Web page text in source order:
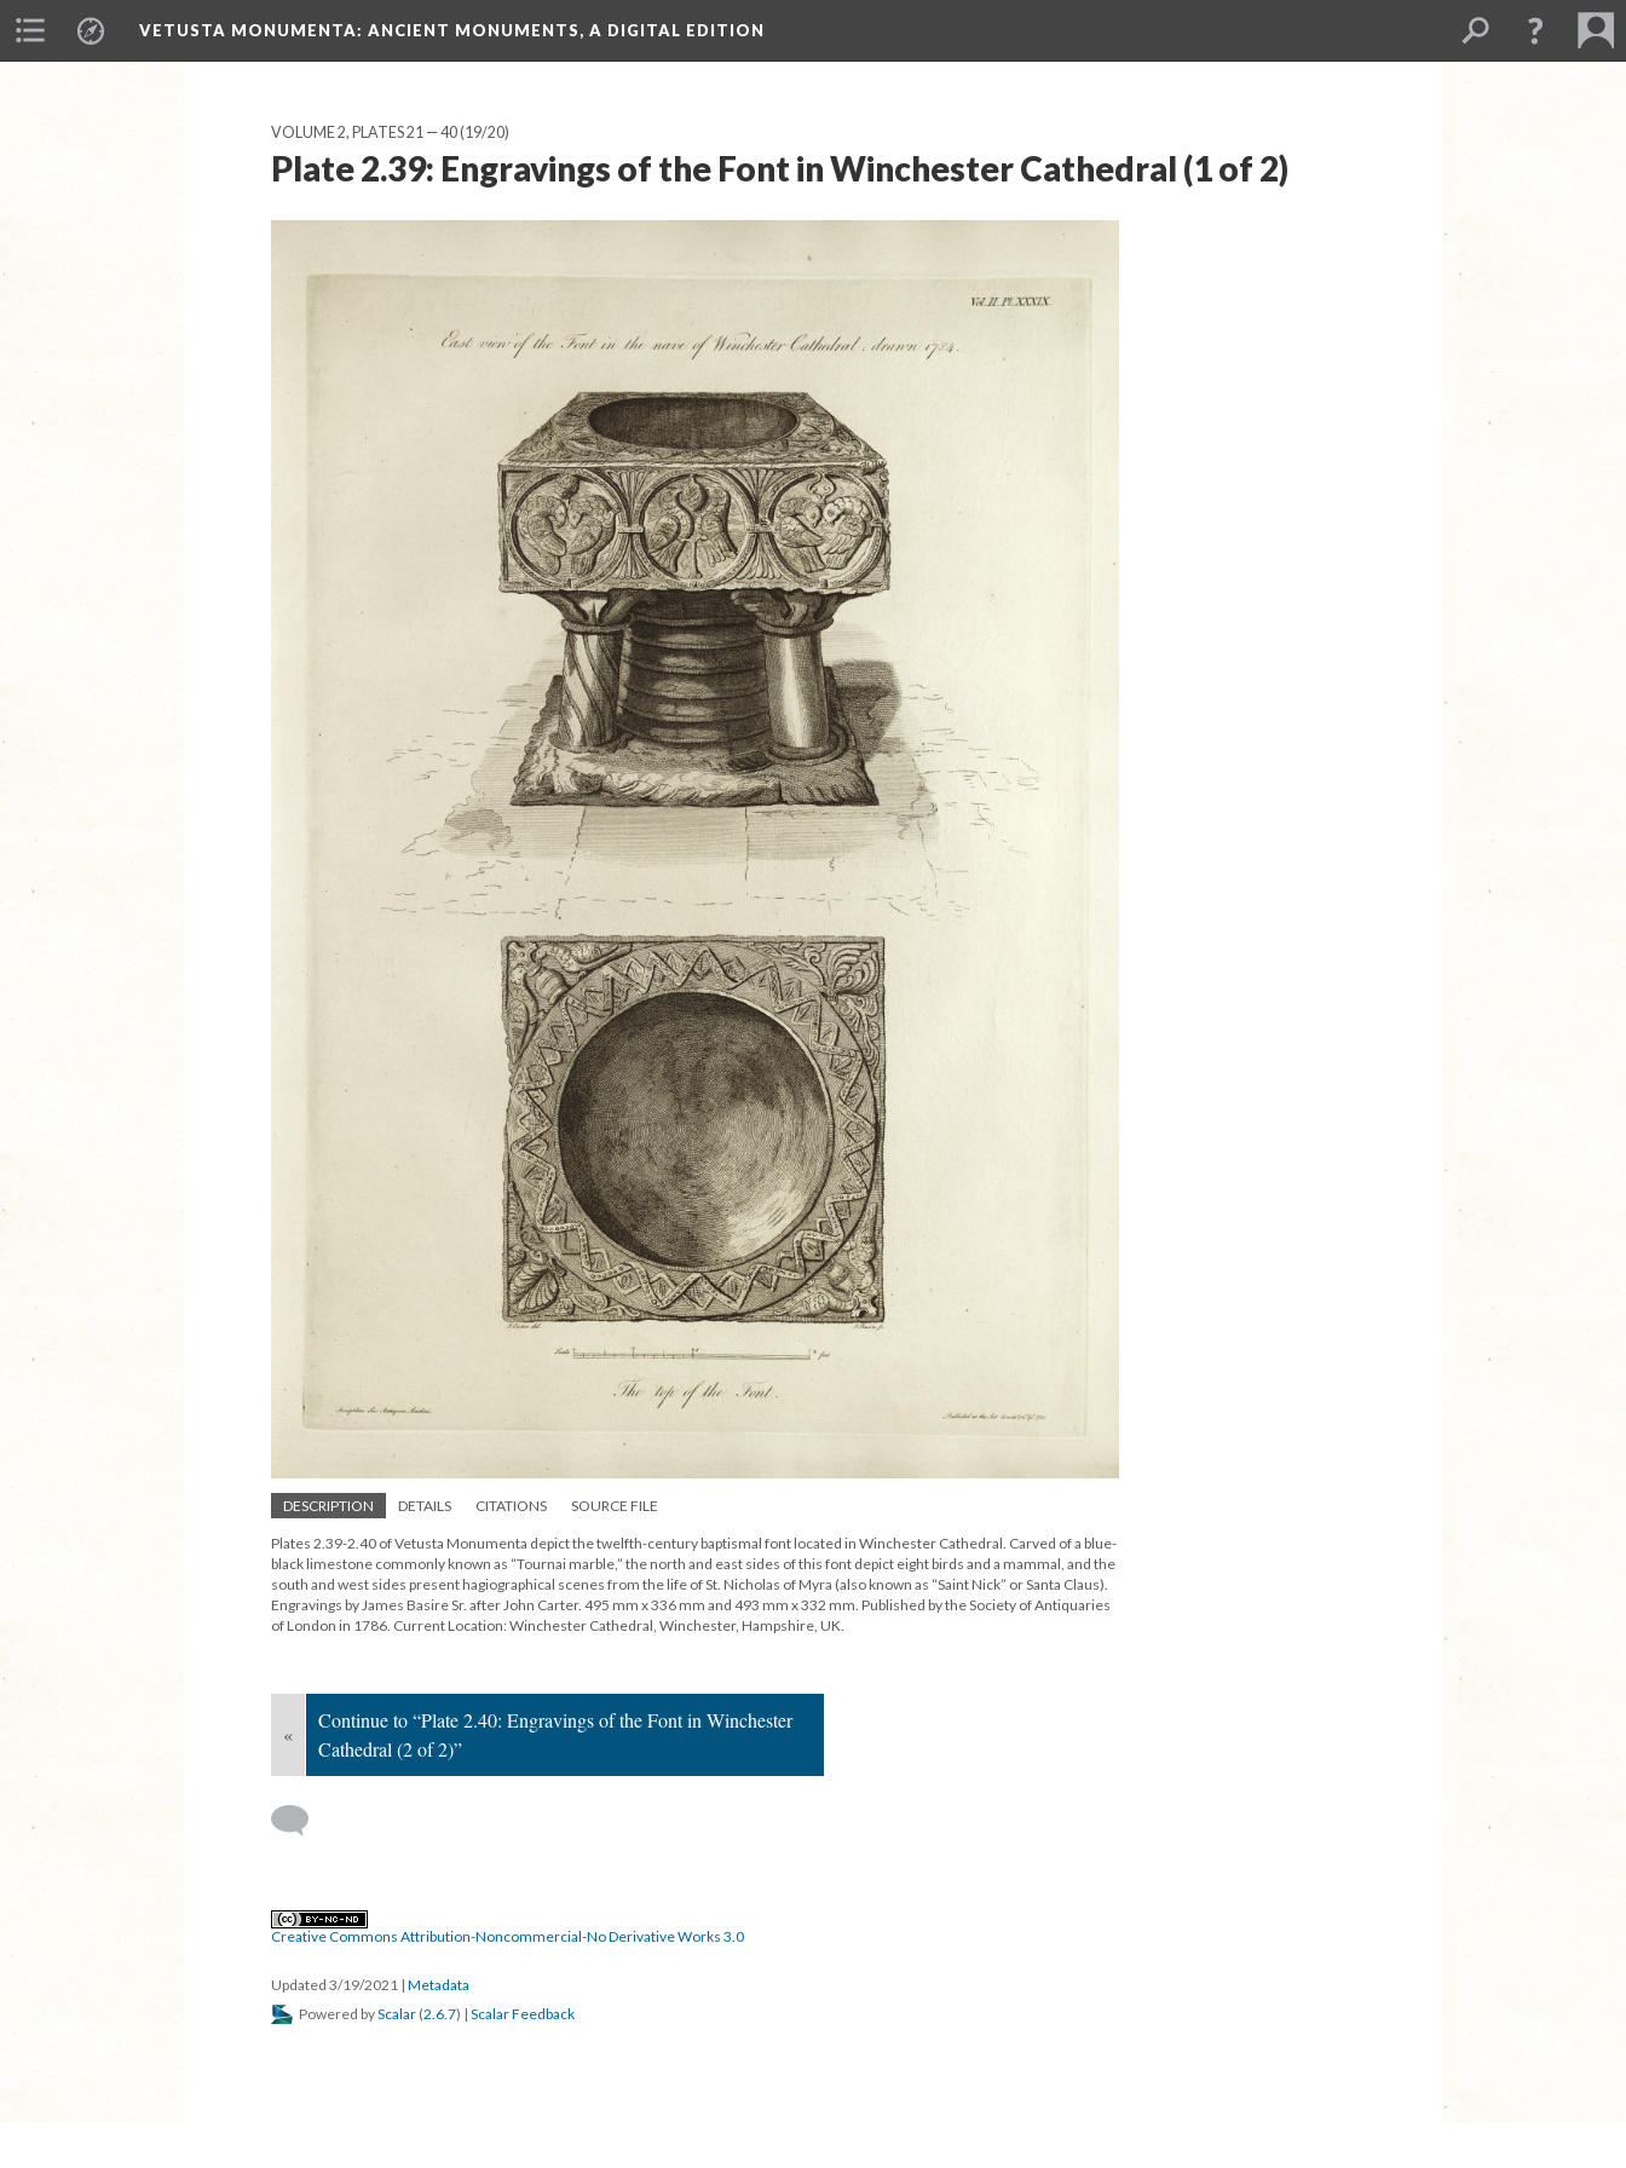
VETUSTA MONUMENTA: ANCIENT MONUMENTS, A DIGITAL EDITION
VOLUME 2, PLATES 21 — 40(19/20)
Plate 2.39: Engravings of the Font in Winchester Cathedral (1 of 2)
DESCRIPTION DETAILS CITATIONS SOURCE FILE
Plates 2.39-2.40 of Vetusta Monumenta depict the twelfth-century baptismal font located in Winchester Cathedral. Carved of a blue-
black limestone commonly known as “Tournai marble,” the north and east sides of this font depict eight birds and a mammal, and the
south and west sides present hagiographical scenes from the life of St. Nicholas of Myra (also known as “Saint Nick” or Santa Claus).
Engravings by James Basire Sr. after John Carter. 495 mm x 336 mm and 493 mm x 332 mm. Published by the Society of Antiquaries
of London in 1786. Current Location: Winchester Cathedral, Winchester, Hampshire, UK.
«
Continue to “Plate 2.40: Engravings of the Font in Winchester
Cathedral (2 of 2)”
Creative Commons Attribution-Noncommercial-No Derivative Works 3.0
Updated 3/19/2021 | Metadata
Powered byScalar (2.6.7) | Scalar Feedback